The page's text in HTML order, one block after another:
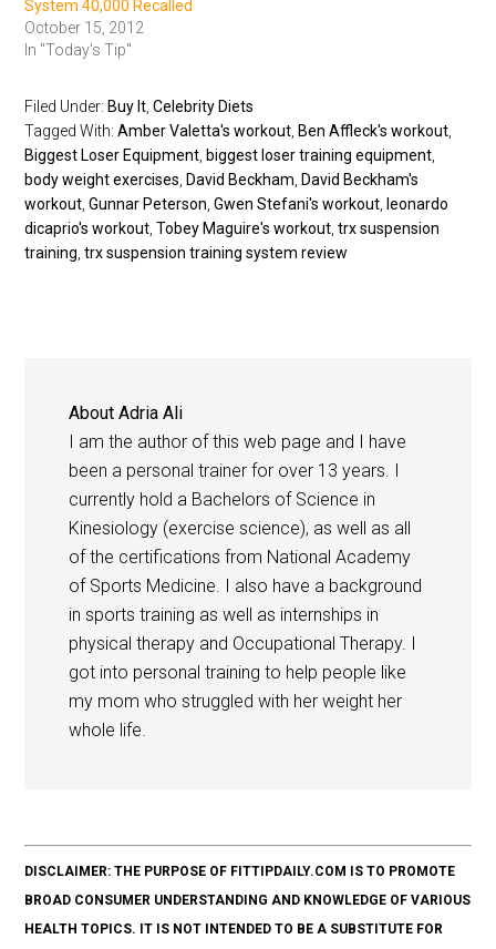
System 40,000 Recalled
October 15, 2012
In "Today's Tip"
Filed Under: Buy It ,Celebrity Diets
Tagged With:Amber Valetta's workout Ben Affleck's workout
Biggest Loser Equipment biggest loser training equipment
body weight exercises David Beckham David Beckham's
workout ,Gunnar Peterson ,Gwen Stefani's workout leonardo
dicaprio's workout ,Tobey Maguire's workout ,trx suspension
training ,trx suspension training system review
AboutAdria Ali
I am the author of this web page and I have
been a personal trainer for over 13 years. I
currently hold a Bachelors of Science in
Kinesiology (exercise science), as well as all
of the certifications from National Academy
of Sports Medicine. I also have a background
in sports training as well as internships in
physical therapy and Occupational Therapy. I
got into personal training to help people like
my mom who struggled with her weight her
whole life.
DISCLAIMER: THE PURPOSE OF FITTIPDAILY.COM IS TO PROMOTE
BROAD CONSUMER UNDERSTANDING AND KNOWLEDGE OF VARIOUS
HEALTH TOPICS. IT IS NOT INTENDED TO BE A SUBSTITUTE FOR